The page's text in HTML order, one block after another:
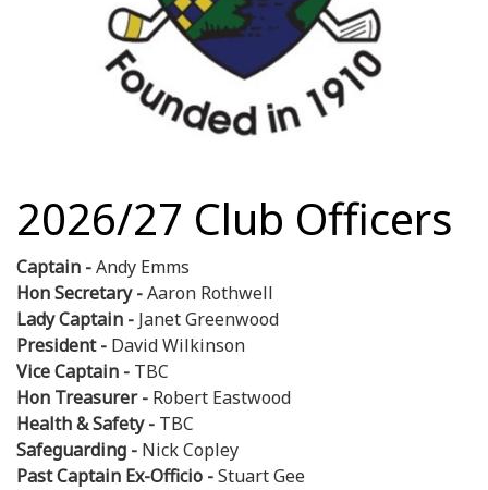
2026/27 Club Officers
Captain -Andy Emms
Hon Secretary -Aaron Rothwell
Lady Captain - Janet Greenwood
President - David Wilkinson
Vice Captain - TBC
Hon Treasurer - Robert Eastwood
Health & Safety - TBC
Safeguarding - Nick Copley
Past Captain Ex-Officio -Stuart Gee